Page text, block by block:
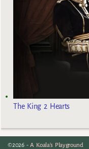
The King 2 Hearts
©2026 -A Koala's Playground